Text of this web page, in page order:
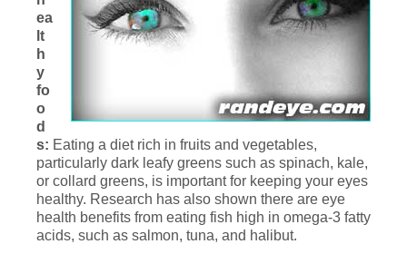
ea
lt
h
y
fo
o
d
s: Eating a diet rich in fruits and vegetables,
particularly dark leafy greens such as spinach, kale,
or collard greens, is important for keeping your eyes
healthy. Research has also shown there are eye
health benefits from eating fish high in omega-3 fatty
acids, such as salmon, tuna, and halibut.